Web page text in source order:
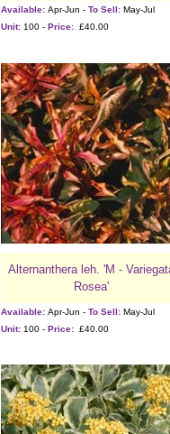
Available: Apr-Jun - To Sell: May-Jul
Unit: 100 - Price: £40.00
Alternanthera leh. 'M -
Rosea'
Available: Apr-Jun - To Sell: May-Jul
Unit: 100 - Price: £40.00